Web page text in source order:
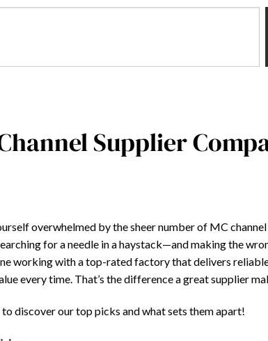
Supplier
overwhelmed by the sheer number of MC
for a needle in a haystack—and making the
working with a top-rated factory that delivers
every time. That’s the difference a great supplier
to discover our top picks and what sets them apart!